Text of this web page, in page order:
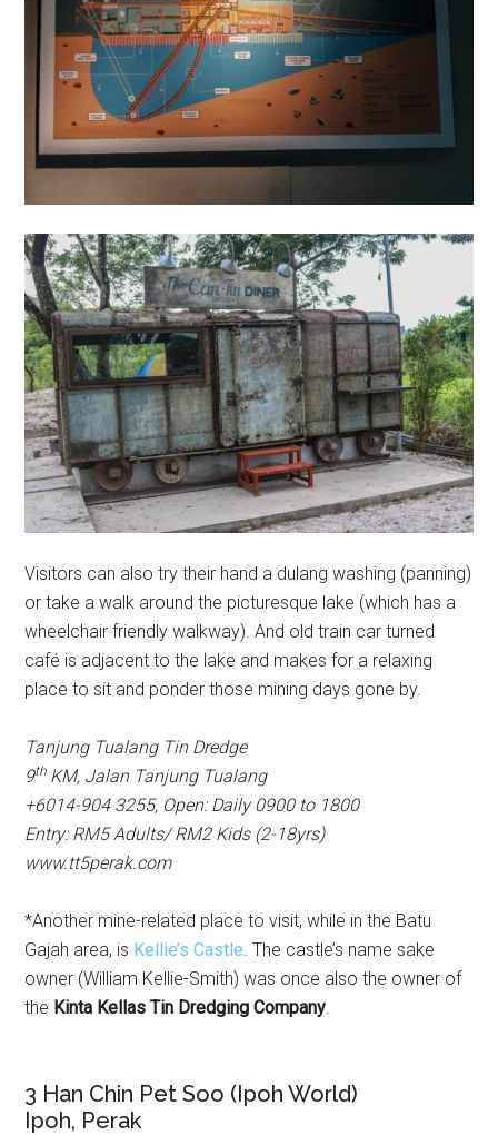
Visitors can also try their hand a dulang washing (panning)
or take a walk around the picturesque lake (which has a
wheelchair friendly walkway). And old train car turned
café is adjacent to the lake and makes for a relaxing
place to sit and ponder those mining days gone by.
Tanjung Tualang Tin Dredge
9th KM, Jalan Tanjung Tualang
+6014-904 3255, Open: Daily 0900 to 1800
Entry: RM5 Adults/ RM2 Kids (2-18yrs)
www.tt5perak.com
*Another mine-related place to visit, while in the Batu
Gajah area, is Kellie’s Castle . The castle’s name sake
owner (William Kellie-Smith) was once also the owner of
the Kinta Kellas Tin Dredging Company
3 Han Chin Pet Soo (Ipoh World)
Ipoh, Perak